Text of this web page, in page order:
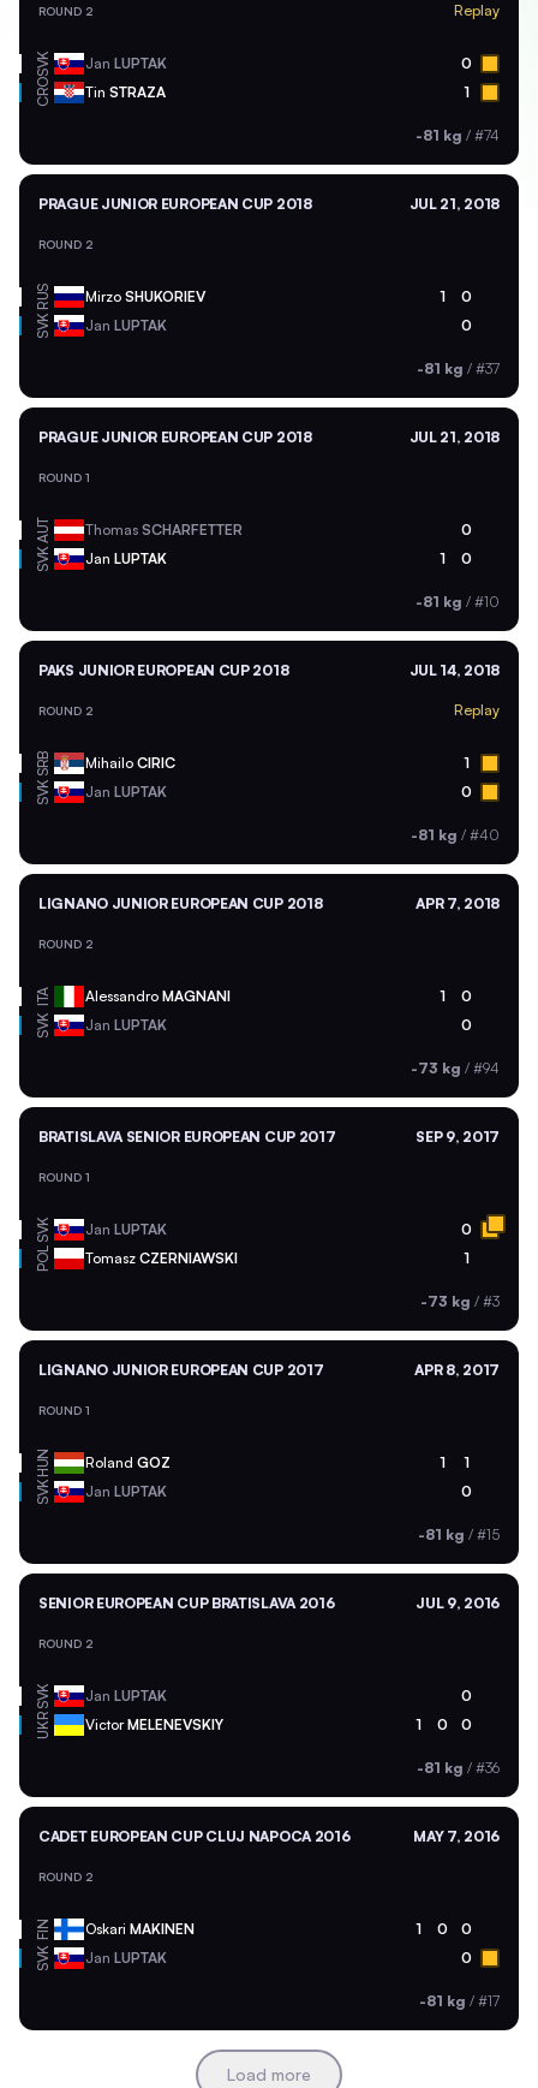
ROUND 2 Replay
SVK Jan LUPTAK 0
CRO Tin STRAZA 1
-81 kg / #74
PRAGUE JUNIOR EUROPEAN CUP 2018 JUL 21, 2018
ROUND 2
RUS Mirzo SHUKORIEV 1 0
SVK Jan LUPTAK 0
-81 kg / #37
PRAGUE JUNIOR EUROPEAN CUP 2018 JUL 21, 2018
ROUND 1
AUT Thomas SCHARFETTER 0
SVK Jan LUPTAK 1 0
-81 kg / #10
PAKS JUNIOR EUROPEAN CUP 2018 JUL 14, 2018
ROUND 2 Replay
SRB Mihailo CIRIC 1
SVK Jan LUPTAK 0
-81 kg / #40
LIGNANO JUNIOR EUROPEAN CUP 2018 APR 7, 2018
ROUND 2
ITA Alessandro MAGNANI 1 0
SVK Jan LUPTAK 0
-73 kg / #94
BRATISLAVA SENIOR EUROPEAN CUP 2017 SEP 9, 2017
ROUND 1
SVK Jan LUPTAK 0
POL Tomasz CZERNIAWSKI 1
-73 kg / #3
LIGNANO JUNIOR EUROPEAN CUP 2017 APR 8, 2017
ROUND 1
HUN Roland GOZ 1 1
SVK Jan LUPTAK 0
-81 kg / #15
SENIOR EUROPEAN CUP BRATISLAVA 2016 JUL 9, 2016
ROUND 2
SVK Jan LUPTAK 0
UKR VictorMELENEVSKIY 1 0 0
-81 kg / #36
CADET EUROPEAN CUP CLUJ NAPOCA 2016 MAY 7, 2016
ROUND 2
FIN Oskari MAKINEN 1 0 0
SVK Jan LUPTAK 0
-81 kg / #17
Load more